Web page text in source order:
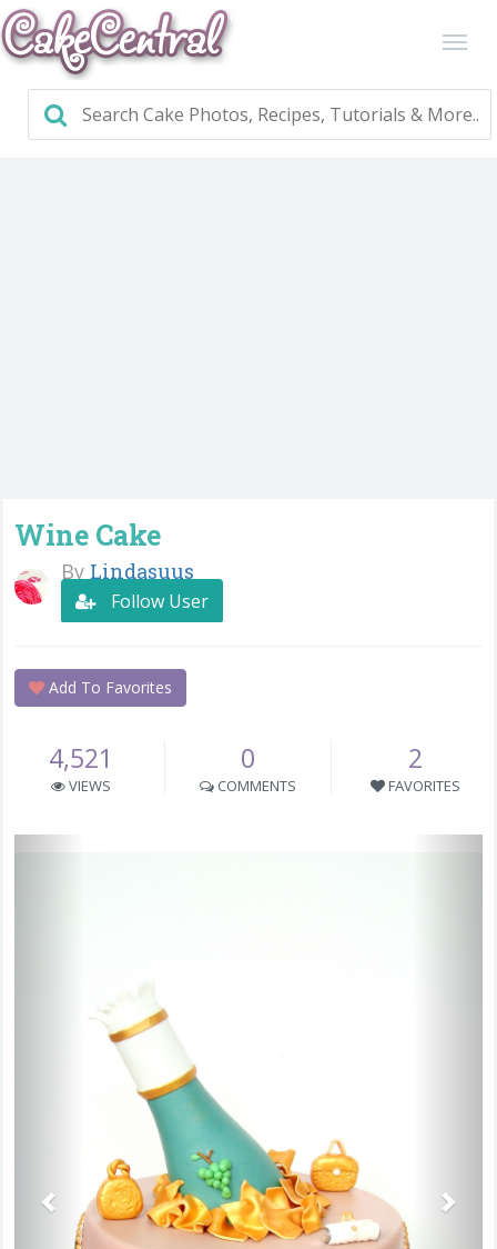
Wine Cake
By Lindasuus
Follow User
Add To Favorites
4,521
VIEWS
0
COMMENTS
2
FAVORITES